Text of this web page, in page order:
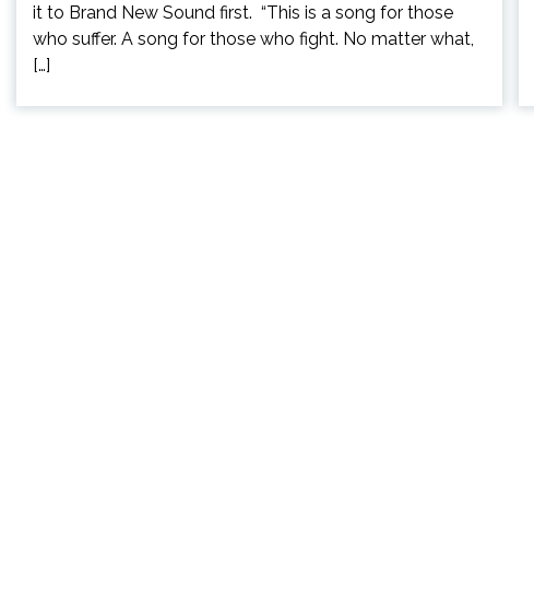
it to Brand New Sound first. “This is a song for those
who suffer. A song for those who fight. No matter what,
[…]